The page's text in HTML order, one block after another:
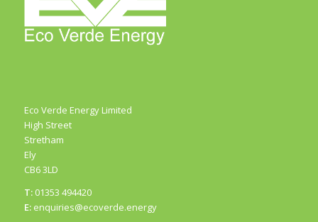
Eco Verde Energy Limited
High Street
Stretham
Ely
CB6 3LD
T:01353 494420
E:enquiries@ecoverde.energy